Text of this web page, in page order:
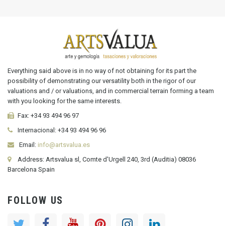
Everything said above is in no way of not obtaining for its part the
possibility of demonstrating our versatility both in the rigor of our
valuations and / or valuations, and in commercial terrain forming a team
with you looking for the same interests.
Fax: +34 93 494 96 97
Internacional: +34 93 494 96 96
Email: info@artsvalua.es
Address: Artsvalua sl, Comte d'Urgell 240, 3rd (Auditia) 08036
Barcelona Spain
FOLLOW US